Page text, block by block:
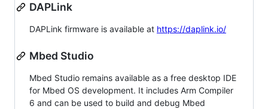
DAPLink
DAPLink firmware is available at https://daplink.io/
Mbed Studio
Mbed Studio remains available as a free desktop IDE
for Mbed OS development. It includes Arm Compiler
6 and can be used to build and debug Mbed